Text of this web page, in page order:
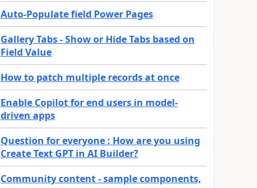
Auto-Populate field Power Pages
Gallery Tabs - Show or Hide Tabs based on
Field Value
How to patch multiple records at once
Enable Copilot for end users in model-
driven apps
Question for everyone : How are you using
Create Text GPT in AI Builder?
Community content - sample components,